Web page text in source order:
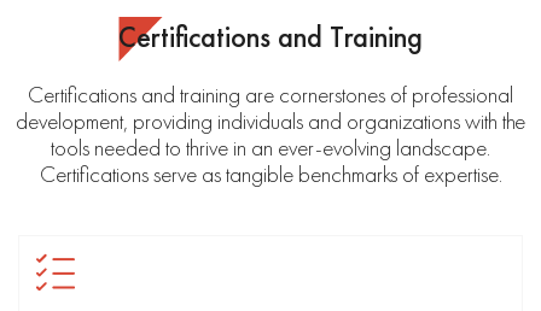
Certifications and Training
Certifications and training are cornerstones of professional
development, providing individuals and organizations with the
tools needed to thrive in an ever-evolving landscape.
Certifications serve as tangible benchmarks of expertise.